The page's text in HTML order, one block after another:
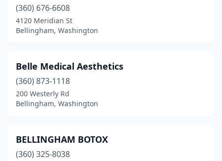
(360) 676-6608
4120 Meridian St
Bellingham, Washington
Belle Medical Aesthetics
(360) 873-1118
200 Westerly Rd
Bellingham, Washington
BELLINGHAM BOTOX
(360) 325-8038